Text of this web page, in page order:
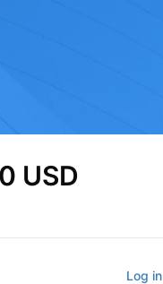
USD
Log in